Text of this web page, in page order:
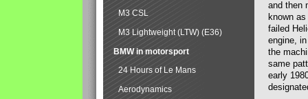
and then
known
failed
engine,
the
same
early
M3 CSL
M3 Lightweight (LTW) (E36)
BMW in motorsport
24 Hours of Le Mans
Aerodynamics